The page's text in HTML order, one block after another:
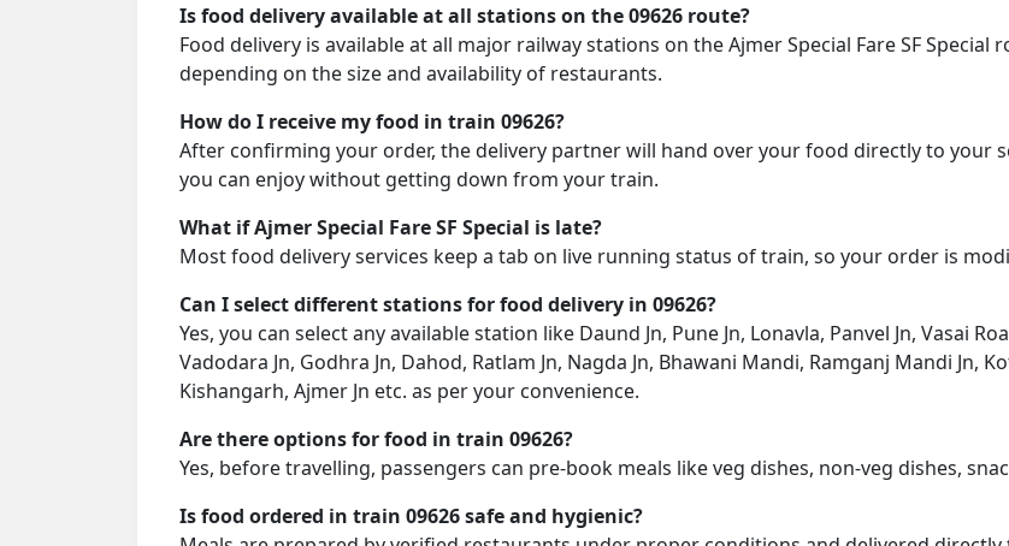
Is food delivery available at all stations on the 09626 route?
Food delivery is available at all major railway stations on the Ajmer Special Fare SF
depending on the size and availability of restaurants.
How do I receive my food in train 09626?
After confirming your order, the delivery partner will hand over your food directly to your
you can enjoy without getting down from your train.
What if Ajmer Special Fare SF Special is late?
Most food delivery services keep a tab on live running status of train, so your order is
Can I select different stations for food delivery in 09626?
Yes, you can select any available station like Daund Jn, Pune Jn, Lonavla, Panvel Jn, Vasai
Vadodara Jn, Godhra Jn, Dahod, Ratlam Jn, Nagda Jn, Bhawani Mandi, Ramganj Mandi Jn,
Kishangarh, Ajmer Jn etc. as per your convenience.
Are there options for food in train 09626?
Yes, before travelling, passengers can pre-book meals like veg dishes, non-veg dishes,
Is food ordered in train 09626 safe and hygienic?